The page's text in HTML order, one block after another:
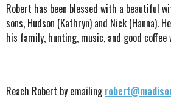
Robert has been blessed with a beautiful
sons, Hudson (Kathryn) and Nick (Hanna).
his family, hunting, music, and good
Reach Robert by emailing